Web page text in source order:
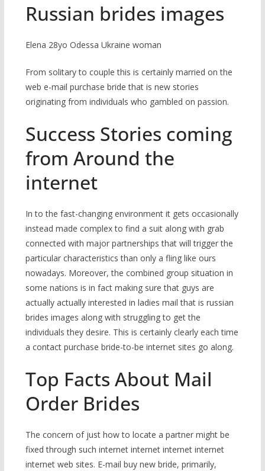
Russian brides images
Elena 28yo Odessa Ukraine woman
From solitary to couple this is certainly married on the
web e-mail purchase bride that is new stories
originating from individuals who gambled on passion.
Success Stories coming
from Around the
internet
In to the fast-changing environment it gets occasionally
instead made complex to find a suit along with grab
connected with major partnerships that will trigger the
particular characteristics than only a fling like ours
nowadays. Moreover, the combined group situation in
some nations is in fact making sure that guys are
actually actually interested in ladies mail that is russian
brides images along with struggling to get the
individuals they desire. This is certainly clearly each time
a contact purchase bride-to-be internet sites go along.
Top Facts About Mail
Order Brides
The concern of just how to locate a partner might be
fixed through such internet internet internet internet
internet web sites. E-mail buy new bride, primarily,